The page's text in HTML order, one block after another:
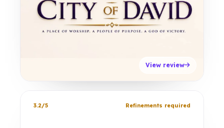
View review
3.2/5 Refinements required